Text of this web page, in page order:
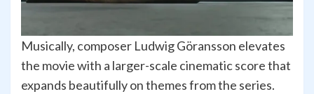
Musically, composer Ludwig Göransson elevates
the movie with a larger-scale cinematic score that
expands beautifully on themes from the series.